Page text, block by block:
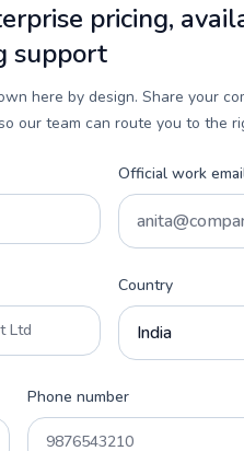
pricing,
support
here by design. Share your
our team can route you to the
Official work
Country
Phone number